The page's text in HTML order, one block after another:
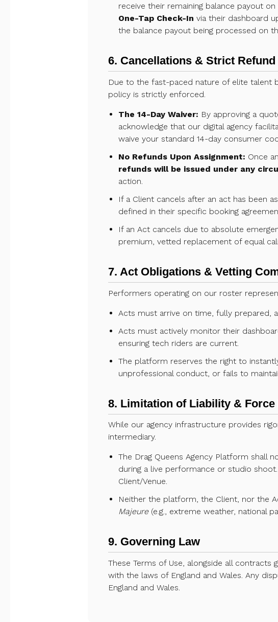
receive their remaining balance payout
One-Tap Check-In via their dashboard
the balance payout being processed on
6. Cancellations & Strict
Due to the fast-paced nature of elite talent
policy is strictly enforced.
The 14-Day Waiver: By approving a
acknowledge that our digital agency
waive your standard 14-day consumer
No Refunds Upon Assignment: Once
refunds will be issued under any
action.
If a Client cancels after an act has been
defined in their specific booking
If an Act cancels due to absolute
premium, vetted replacement of equal
7. Act Obligations & Vetting
Performers operating on our roster
Acts must arrive on time, fully prepared,
Acts must actively monitor their
ensuring tech riders are current.
The platform reserves the right to
unprofessional conduct, or fails to
8. Limitation of Liability & Force
While our agency infrastructure provides
intermediary.
The Drag Queens Agency Platform shall
during a live performance or studio
Client/Venue.
Neither the platform, the Client, nor the
Majeure(e.g., extreme weather, national
9. Governing Law
These Terms of Use, alongside all
with the laws of England and Wales. Any
England and Wales.